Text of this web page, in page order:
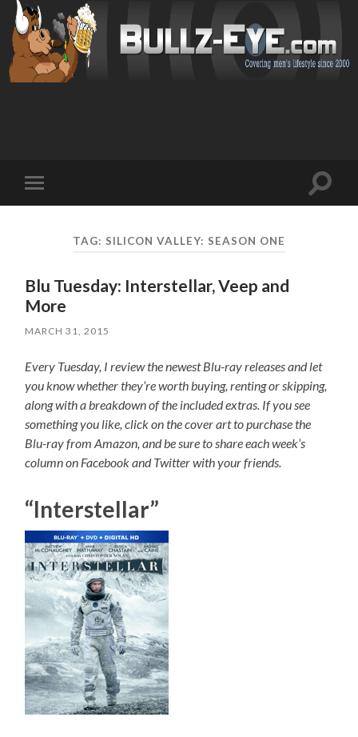
mobile
Toggle
TAG: SILICON VALLEY: SEASON ONE
Blu Tuesday: Interstellar, Veep and
More
MARCH 31, 2015
Every Tuesday, I review the newest Blu-ray releases and let
you know whether they’re worth buying, renting or skipping,
along with a breakdown of the included extras. If you see
something you like, click on the cover art to purchase the
Blu-ray from Amazon, and be sure to share each week’s
column on Facebook and Twitter with your friends.
“Interstellar”